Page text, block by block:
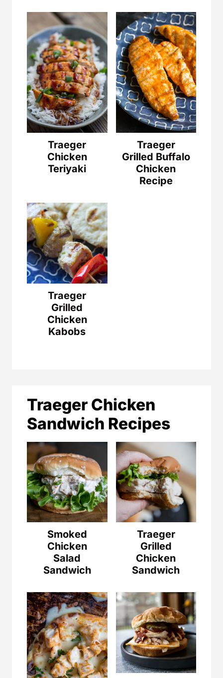
Traeger
Chicken
Teriyaki
Traeger
Grilled Buffalo
Chicken
Recipe
Traeger
Grilled
Chicken
Kabobs
Traeger Chicken
Sandwich Recipes
Smoked
Chicken
Salad
Sandwich
Traeger
Grilled
Chicken
Sandwich